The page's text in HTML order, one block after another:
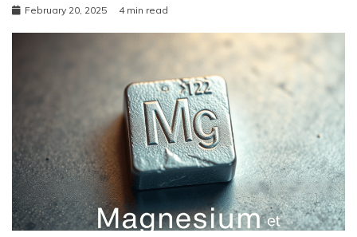
February 20, 2025 4 min read